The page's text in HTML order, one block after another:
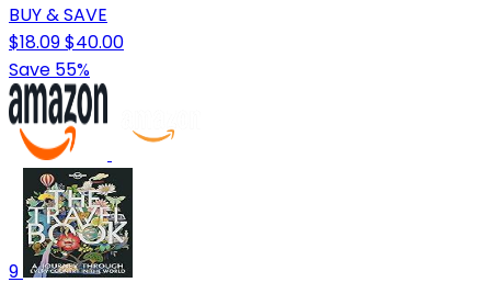
BUY & SAVE
$18.09$40.00
Save 55%
9